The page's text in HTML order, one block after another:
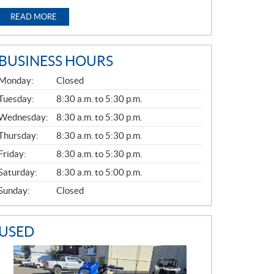
READ MORE
HOURS
Closed
8:30 a.m. to 5:30 p.m.
8:30 a.m. to 5:30 p.m.
8:30 a.m. to 5:30 p.m.
8:30 a.m. to 5:30 p.m.
8:30 a.m. to 5:00 p.m.
Closed